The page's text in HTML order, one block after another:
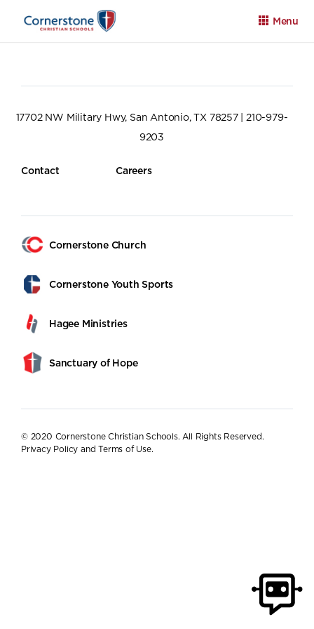
Menu
17702 NW Military Hwy, San Antonio, TX 78257 | 210-979-
9203
Contact Careers
Cornerstone Church
Cornerstone Youth Sports
Hagee Ministries
Sanctuary of Hope
© 2020 Cornerstone Christian Schools. All Rights Reserved.
Privacy Policy and Terms of Use.